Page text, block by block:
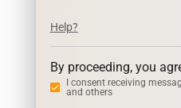
Help?
By proceeding, you
I consent receiving
and others